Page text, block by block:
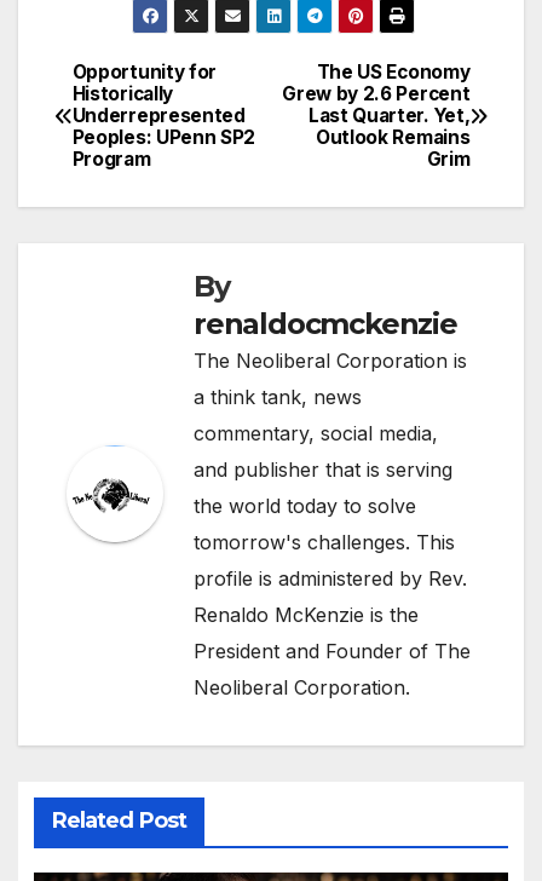
Post
navigation
The US Economy
Grew by 2.6 Percent
Last Quarter. Yet,
Outlook Remains
Grim
Opportunity for
Historically
Underrepresented
Peoples: UPenn SP2
Program
By
renaldocmckenzie
The Neoliberal Corporation is
a think tank, news
commentary, social media,
and publisher that is serving
the world today to solve
tomorrow's challenges. This
profile is administered by Rev.
Renaldo McKenzie is the
President and Founder of The
Neoliberal Corporation.
Related Post